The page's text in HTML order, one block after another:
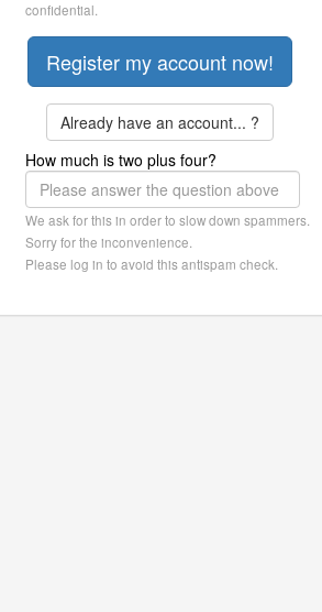
confidential.
Already have an account... ?
How much is two plus four?
We ask for this in order to slow down spammers.
Sorry for the inconvenience.
Please log in to avoid this antispam check.